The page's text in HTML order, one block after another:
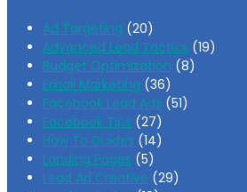
Ad Targeting (20)
Advanced Lead Tactics (19)
Budget Optimization (8)
Email Marketing (36)
Facebook Lead Ads (51)
Facebook Tips (27)
How To Guides (14)
Landing Pages (5)
Lead Ad Creative (29)